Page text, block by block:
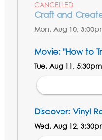
CANCELLED
Craft and
Mon, Aug 10,
Movie: "How to
Tue, Aug 11,
Discover: Vinyl
Wed, Aug 12,